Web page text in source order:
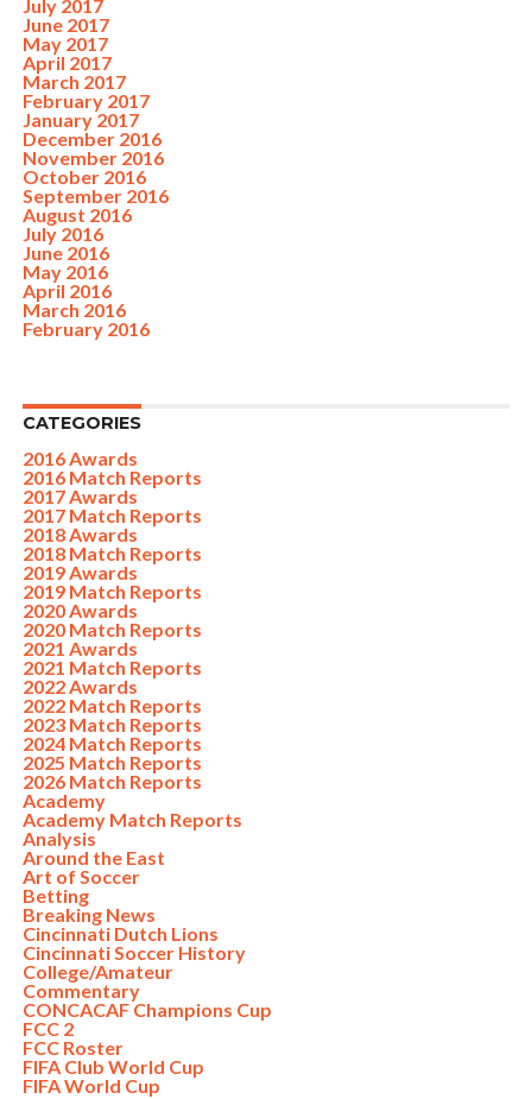
July 2017
June 2017
May 2017
April 2017
March 2017
February 2017
January 2017
December 2016
November 2016
October 2016
September 2016
August 2016
July 2016
June 2016
May 2016
April 2016
March 2016
February 2016
CATEGORIES
2016 Awards
2016 Match Reports
2017 Awards
2017 Match Reports
2018 Awards
2018 Match Reports
2019 Awards
2019 Match Reports
2020 Awards
2020 Match Reports
2021 Awards
2021 Match Reports
2022 Awards
2022 Match Reports
2023 Match Reports
2024 Match Reports
2025 Match Reports
2026 Match Reports
Academy
Academy Match Reports
Analysis
Around the East
Art of Soccer
Betting
Breaking News
Cincinnati Dutch Lions
Cincinnati Soccer History
College/Amateur
Commentary
CONCACAF Champions Cup
FCC 2
FCC Roster
FIFA Club World Cup
FIFA World Cup